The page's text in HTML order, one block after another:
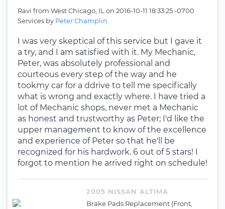
Ravi from West Chicago, IL on 2016-10-11 18:33:25 -0700
Services by Peter Champlin
I was very skeptical of this service but I gave it
a try, and I am satisfied with it. My Mechanic,
Peter, was absolutely professional and
courteous every step of the way and he
tookmy car for a ddrive to tell me specifically
what is wrong and exactly where. I have tried a
lot of Mechanic shops, never met a Mechanic
as honest and trustworthy as Peter; I'd like the
upper management to know of the excellence
and experience of Peter so that he'll be
recognized for his hardwork. 6 out of 5 stars! I
forgot to mention he arrived right on schedule!
2005 NISSAN ALTIMA
Brake Pads Replacement (Front,